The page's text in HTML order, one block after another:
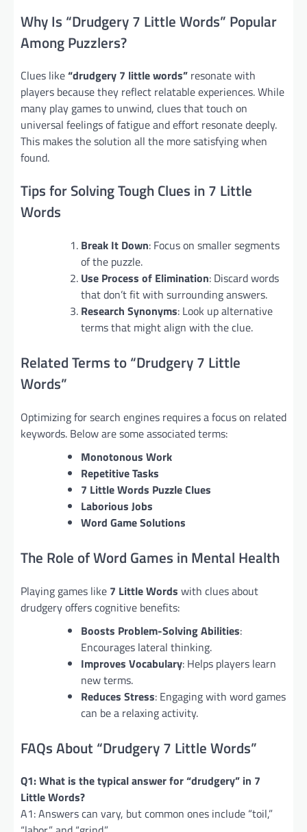
Why Is “Drudgery 7 Little Words” Popular
Among Puzzlers?
Clues like“drudgery 7 little words” resonate with
players because they reflect relatable experiences. While
many play games to unwind, clues that touch on
universal feelings of fatigue and effort resonate deeply.
This makes the solution all the more satisfying when
found.
Tips for Solving Tough Clues in 7 Little
Words
Break It Down: Focus on smaller segments
of the puzzle.
Use Process of Elimination: Discard words
that don’t fit with surrounding answers.
Research Synonyms: Look up alternative
terms that might align with the clue.
Related Terms to “Drudgery 7 Little
Words”
Optimizing for search engines requires a focus on related
keywords. Below are some associated terms:
Monotonous Work
Repetitive Tasks
7 Little Words Puzzle Clues
Laborious Jobs
Word Game Solutions
The Role of Word Games in Mental Health
Playing games like 7 Little Words with clues about
drudgery offers cognitive benefits:
Boosts Problem-Solving Abilities:
Encourages lateral thinking.
Improves Vocabulary: Helps players learn
new terms.
Reduces Stress: Engaging with word games
can be a relaxing activity.
FAQs About “Drudgery 7 Little Words”
Q1: What is the typical answer for “drudgery” in 7
Little Words?
A1: Answers can vary, but common ones include “toil,”